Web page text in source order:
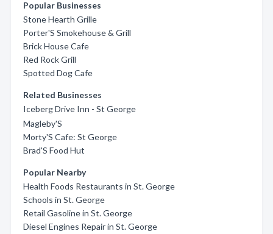
Popular Businesses
Stone Hearth Grille
Porter'S Smokehouse & Grill
Brick House Cafe
Red Rock Grill
Spotted Dog Cafe
Related Businesses
Iceberg Drive Inn - St George
Magleby'S
Morty'S Cafe: St George
Brad'S Food Hut
Popular Nearby
Health Foods Restaurants in St. George
Schools in St. George
Retail Gasoline in St. George
Diesel Engines Repair in St. George